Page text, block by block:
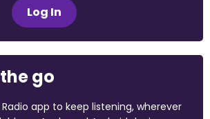
Log In
go
app to keep listening, wherever